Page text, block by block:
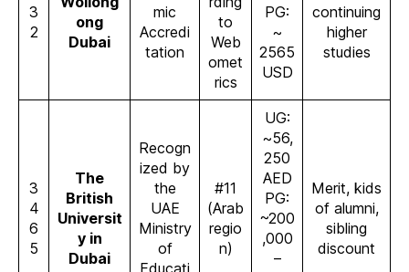
3
2
ong
Dubai
mic
Accredi
tation
to
Web
omet
rics
PG:
~
2565
USD
continuing
higher
studies
3
4
6
5
The
British
Universit
y in
Dubai
Recogn
ized by
the
UAE
Ministry
of
Educati
#11
(Arab
regio
n)
UG:
~56,
250
AED
PG:
~200
,000
–
Merit, kids
of alumni,
sibling
discount